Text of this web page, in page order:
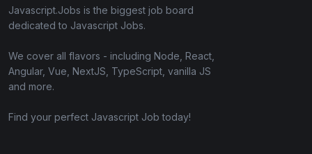
Javascript.Jobs is the biggest job board
dedicated to Javascript Jobs.
We cover all flavors - including Node, React,
Angular, Vue, NextJS, TypeScript, vanilla JS
and more.
Find your perfect Javascript Job today!